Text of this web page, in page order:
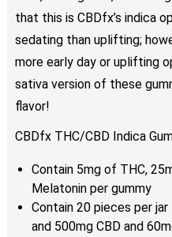
that this is CBDfx’s indica
sedating than uplifting;
more early day or uplifting
sativa version of these
flavor!
CBDfx THC/CBD Indica
Contain 5mg of THC,
Melatonin per gummy
Contain 20 pieces per
and 500mg CBD and